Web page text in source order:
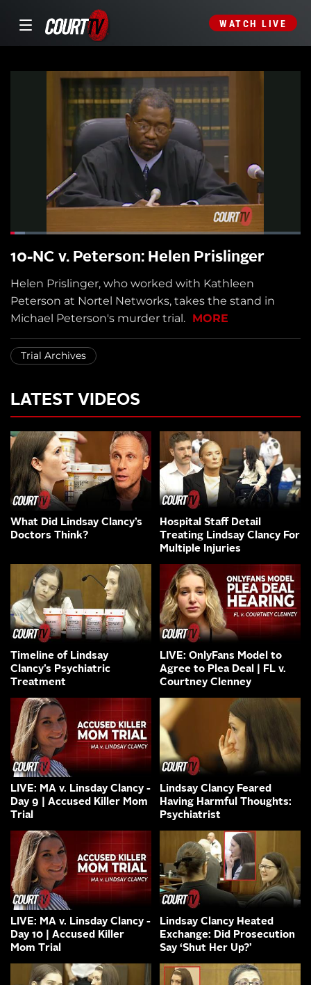
WATCH LIVE
10-NC v. Peterson: Helen Prislinger
Helen Prislinger, who worked with Kathleen
Peterson at Nortel Networks, takes the stand in
Michael Peterson's murder trial. MORE
Trial Archives
LATEST VIDEOS
What Did Lindsay Clancy’s
Doctors Think?
Hospital Staff Detail
Treating Lindsay Clancy For
Multiple Injuries
Timeline of Lindsay
Clancy’s Psychiatric
Treatment
LIVE: OnlyFans Model to
Agree to Plea Deal | FL v.
Courtney Clenney
LIVE: MA v. Linsday Clancy -
Day 9 | Accused Killer Mom
Trial
Lindsay Clancy Feared
Having Harmful Thoughts:
Psychiatrist
LIVE: MA v. Linsday Clancy -
Day 10 | Accused Killer
Mom Trial
Lindsay Clancy Heated
Exchange: Did Prosecution
Say ‘Shut Her Up?’